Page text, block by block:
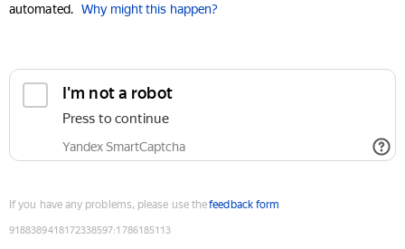
automated. Why might this happen?
I'm not a robot
Press to continue
Yandex SmartCaptcha
If you have any problems, please use thefeedback form
9188389418172338597:1786185113